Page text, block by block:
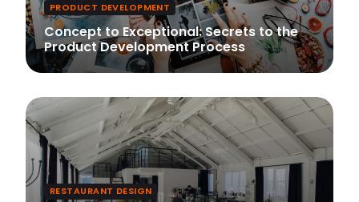
PRODUCT DEVELOPMENT
Concept to Exceptional: Secrets to the
Product Development Process
RESTAURANT DESIGN